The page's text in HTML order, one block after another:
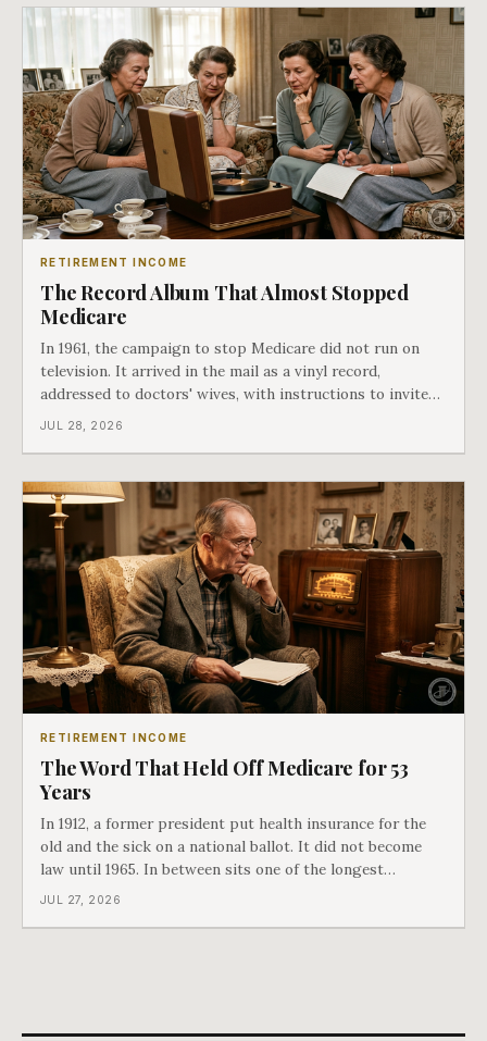
RETIREMENT INCOME
The Record Album That Almost Stopped
Medicare
In 1961, the campaign to stop Medicare did not run on
television. It arrived in the mail as a vinyl record,
addressed to doctors' wives, with instructions to invite
the neighbors over for coffee and play it. The man
JUL 28, 2026
RETIREMENT INCOME
The Word That Held Off Medicare for 53
Years
In 1912, a former president put health insurance for the
old and the sick on a national ballot. It did not become
law until 1965. In between sits one of the longest
arguments in American history, and a single phrase that
JUL 27, 2026